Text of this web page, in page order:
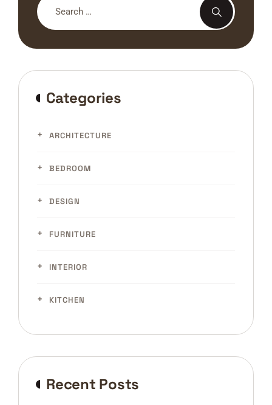
Categories
ARCHITECTURE
BEDROOM
DESIGN
FURNITURE
INTERIOR
KITCHEN
Recent Posts